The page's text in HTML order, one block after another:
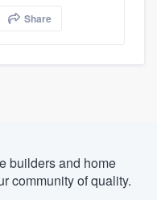
Share
builders and home
community of quality.